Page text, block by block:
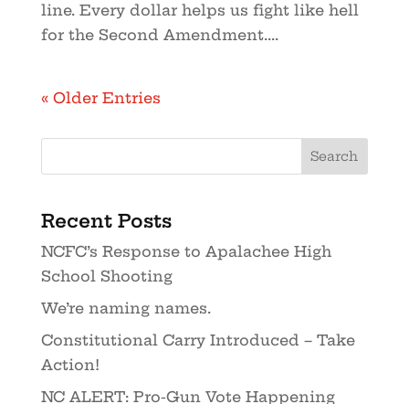
line. Every dollar helps us fight like hell
for the Second Amendment....
« Older Entries
Recent Posts
NCFC’s Response to Apalachee High
School Shooting
We’re naming names.
Constitutional Carry Introduced – Take
Action!
NC ALERT: Pro-Gun Vote Happening